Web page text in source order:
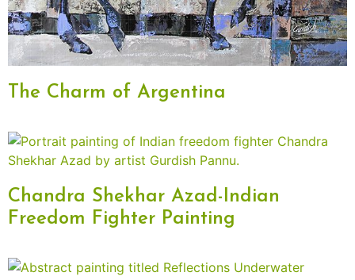
The Charm of Argentina
Chandra Shekhar Azad-Indian
Freedom Fighter Painting